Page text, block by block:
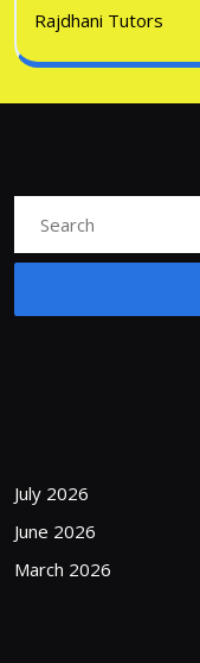
Rajdhani Tutors
July 2026
June 2026
March 2026